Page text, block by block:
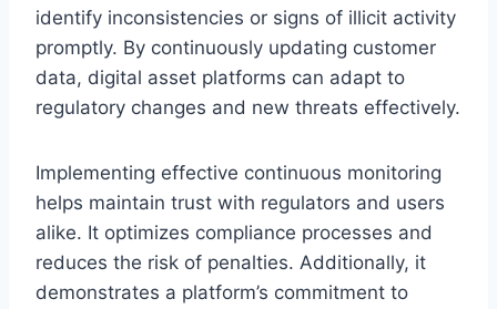
identify inconsistencies or signs of illicit activity
promptly. By continuously updating customer
data, digital asset platforms can adapt to
regulatory changes and new threats effectively.
Implementing effective continuous monitoring
helps maintain trust with regulators and users
alike. It optimizes compliance processes and
reduces the risk of penalties. Additionally, it
demonstrates a platform’s commitment to